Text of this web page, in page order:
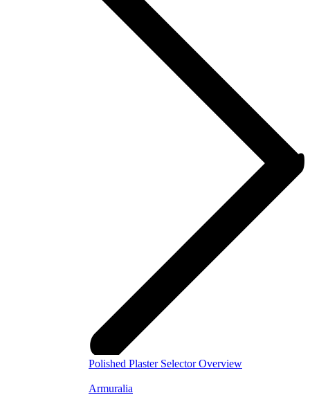
Polished Plaster Selector Overview
Armuralia